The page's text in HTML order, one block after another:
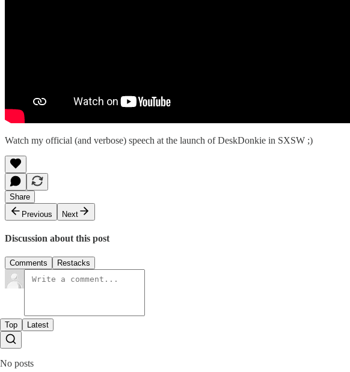
Watch my official (and verbose) speech at the launch of DeskDonkie in SXSW ;)
Share
Previous
Next
Discussion about this post
Comments Restacks
Top Latest
No posts